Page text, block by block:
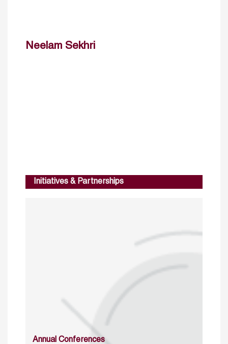
Neelam Sekhri
Initiatives & Partnerships
Annual Conferences